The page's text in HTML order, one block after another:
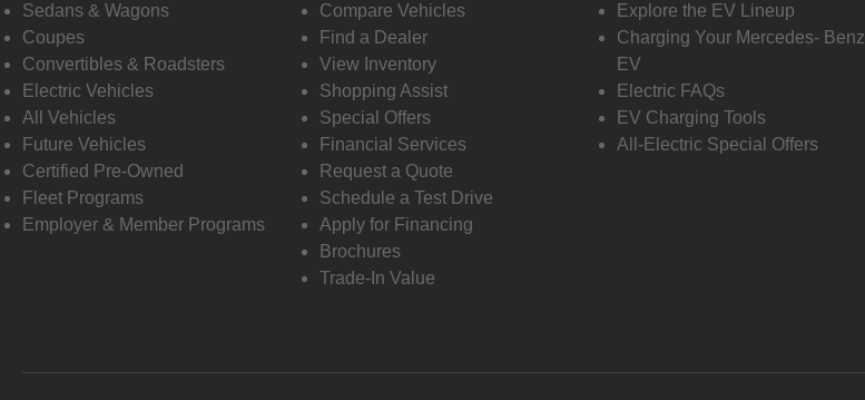
Sedans & Wagons
Coupes
Convertibles & Roadsters
Electric Vehicles
All Vehicles
Future Vehicles
Certified Pre-Owned
Fleet Programs
Employer & Member Programs
Compare Vehicles
Find a Dealer
View Inventory
Shopping Assist
Special Offers
Financial Services
Request a Quote
Schedule a Test Drive
Apply for Financing
Brochures
Trade-In Value
Explore the EV Lineup
Charging Your Mercedes- Benz
EV
Electric FAQs
EV Charging Tools
All-Electric Special Offers